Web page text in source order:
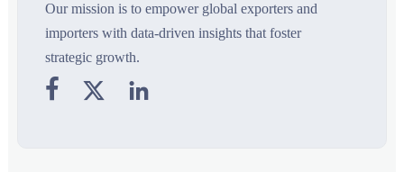
Our mission is to empower global exporters and
importers with data-driven insights that foster
strategic growth.
  